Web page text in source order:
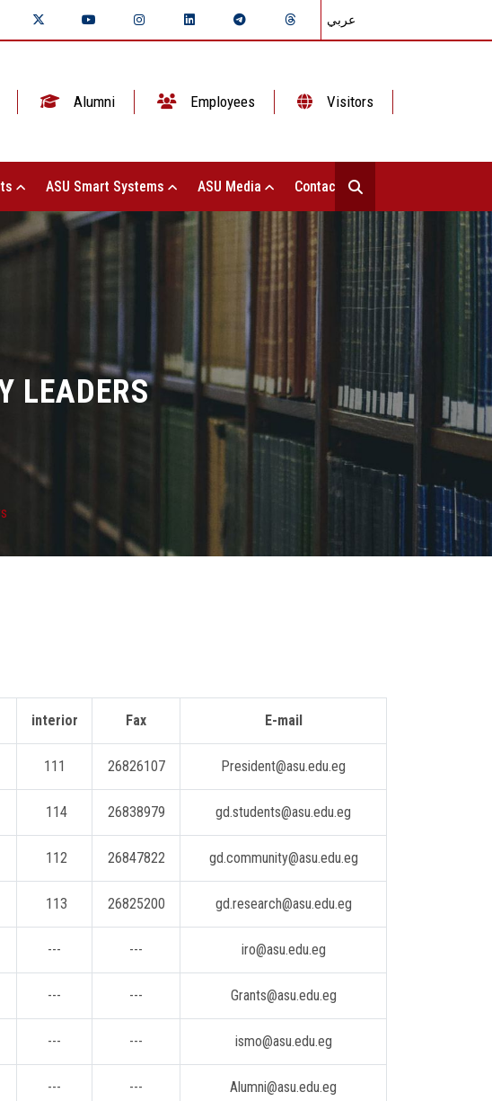
عربي
Alumni Employees Visitors
ASU Smart Systems ASU Media Contact Us
LEADERS
interior Fax E-mail
111 26826107 President@asu.edu.eg
114 26838979 gd.students@asu.edu.eg
112 26847822 gd.community@asu.edu.eg
113 26825200 gd.research@asu.edu.eg
--- --- iro@asu.edu.eg
--- --- Grants@asu.edu.eg
--- --- ismo@asu.edu.eg
--- --- Alumni@asu.edu.eg